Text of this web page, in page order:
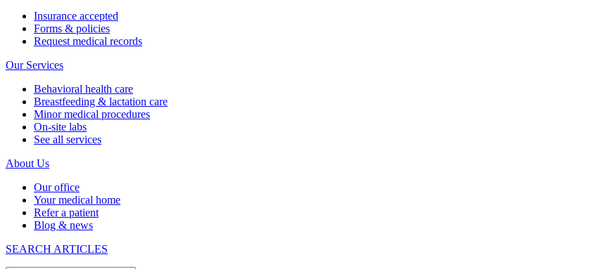
Insurance accepted
Forms & policies
Request medical records
Our Services
Behavioral health care
Breastfeeding & lactation care
Minor medical procedures
On-site labs
See all services
About Us
Our office
Your medical home
Refer a patient
Blog & news
SEARCH ARTICLES